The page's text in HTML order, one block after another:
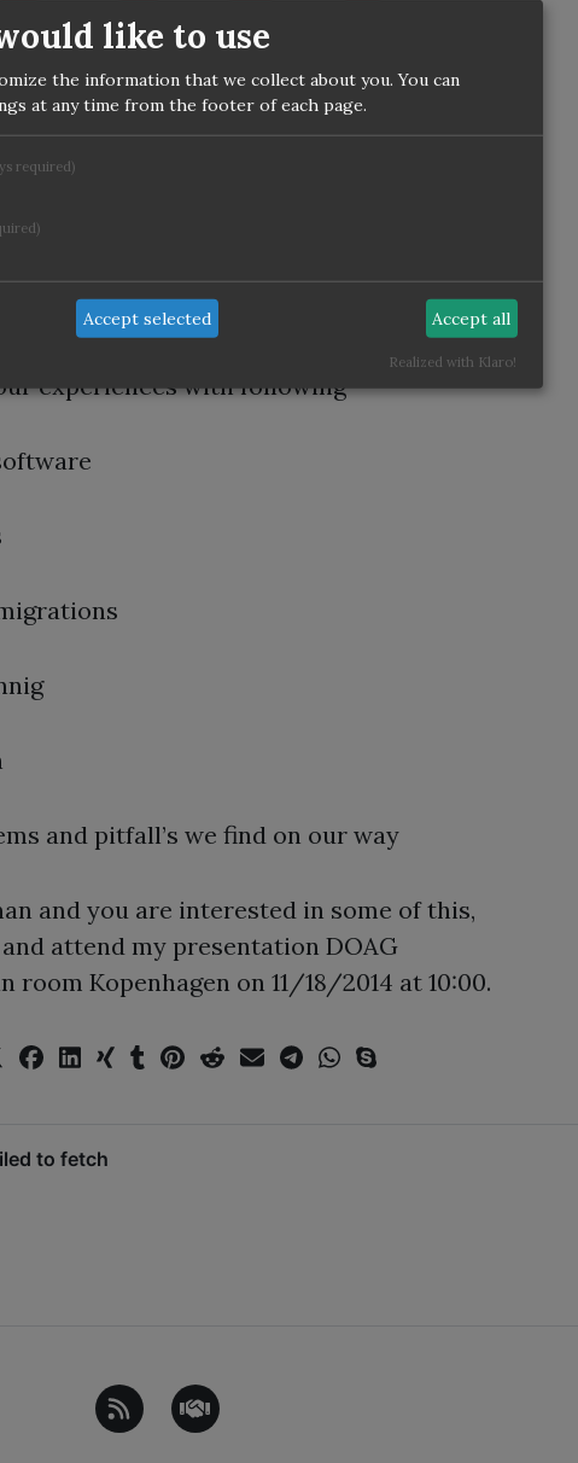
My presentation is confirmed "The Dirty
to 12c in the IKB".
experiences with following
and pitfall’s we find on our way
and you are interested in some of this,
attend my presentation DOAG
room Kopenhagen on 11/18/2014 at 10:00.
like to use
the information that we collect about you. You can
at any time from the footer of each page.
required)
Accept selected Accept all
Realized with Klaro!